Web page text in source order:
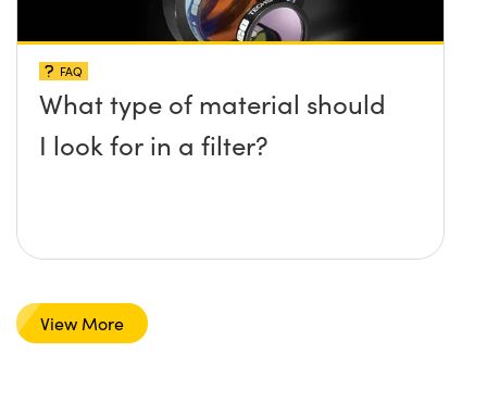
FAQ
What type of material should
I look for in a filter?
View More